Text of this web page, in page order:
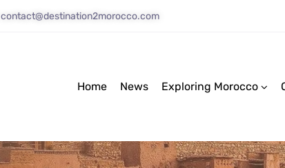
contact@destination2morocco.com
Home News Exploring Morocco